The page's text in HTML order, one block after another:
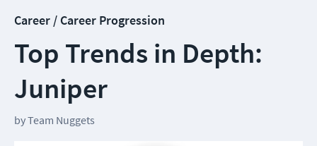
Career / Career Progression
Top Trends in Depth:
Juniper
byTeam Nuggets